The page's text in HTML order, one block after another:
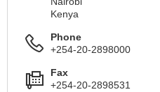
Kenya
Phone
+254-20-2898000
Fax
+254-20-2898531